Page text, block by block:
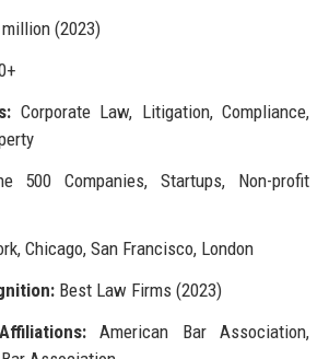
(2023)
Corporate Law, Litigation, Compliance,
500 Companies, Startups, Non-profit
Chicago, San Francisco, London
Best Law Firms (2023)
American Bar Association,